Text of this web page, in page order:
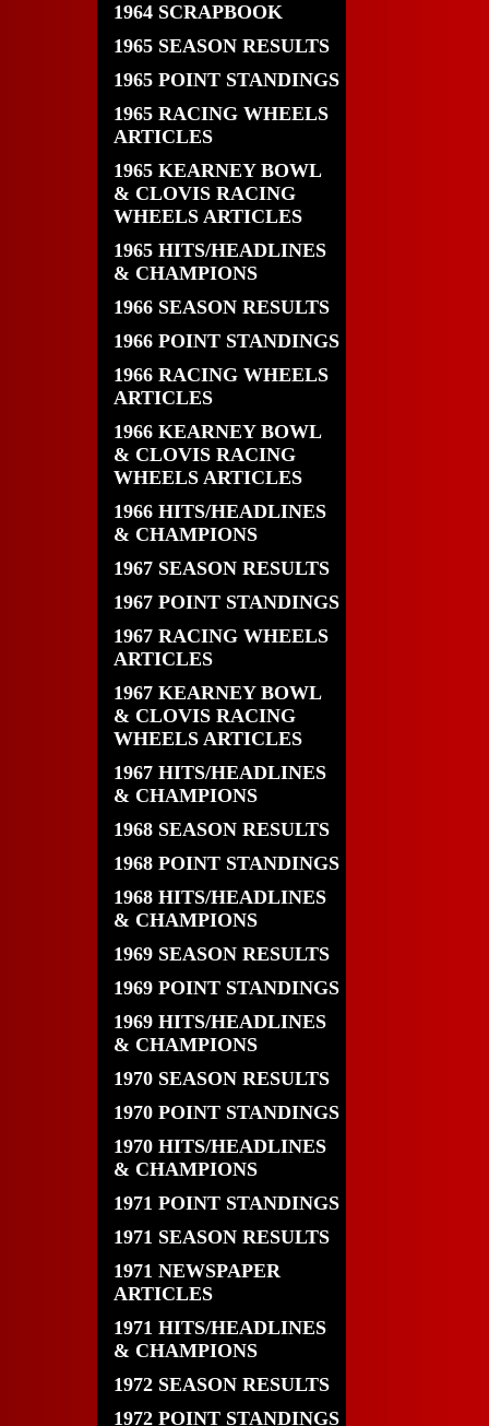
1964 SCRAPBOOK
1965 SEASON RESULTS
1965 POINT STANDINGS
1965 RACING WHEELS
ARTICLES
1965 KEARNEY BOWL
& CLOVIS RACING
WHEELS ARTICLES
1965 HITS/HEADLINES
& CHAMPIONS
1966 SEASON RESULTS
1966 POINT STANDINGS
1966 RACING WHEELS
ARTICLES
1966 KEARNEY BOWL
& CLOVIS RACING
WHEELS ARTICLES
1966 HITS/HEADLINES
& CHAMPIONS
1967 SEASON RESULTS
1967 POINT STANDINGS
1967 RACING WHEELS
ARTICLES
1967 KEARNEY BOWL
& CLOVIS RACING
WHEELS ARTICLES
1967 HITS/HEADLINES
& CHAMPIONS
1968 SEASON RESULTS
1968 POINT STANDINGS
1968 HITS/HEADLINES
& CHAMPIONS
1969 SEASON RESULTS
1969 POINT STANDINGS
1969 HITS/HEADLINES
& CHAMPIONS
1970 SEASON RESULTS
1970 POINT STANDINGS
1970 HITS/HEADLINES
& CHAMPIONS
1971 POINT STANDINGS
1971 SEASON RESULTS
1971 NEWSPAPER
ARTICLES
1971 HITS/HEADLINES
& CHAMPIONS
1972 SEASON RESULTS
1972 POINT STANDINGS